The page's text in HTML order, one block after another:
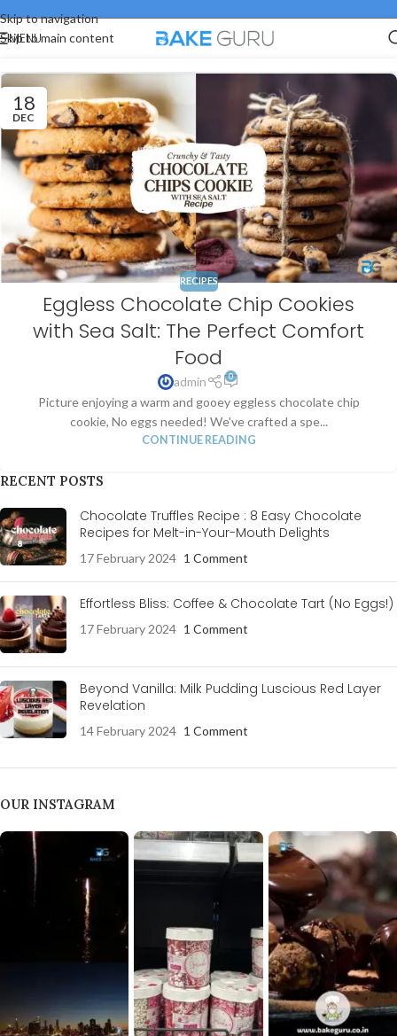
Skip to navigation
Skip to main content
MENU
18
DEC
RECIPES
Eggless Chocolate Chip Cookies
with Sea Salt: The Perfect Comfort
Food
admin 0
Picture enjoying a warm and gooey eggless chocolate chip
cookie, No eggs needed! We've crafted a spe...
CONTINUE READING
RECENT POSTS
Chocolate Truffles Recipe : 8 Easy Chocolate
Recipes for Melt-in-Your-Mouth Delights
17 February 2024 1 Comment
Effortless Bliss: Coffee & Chocolate Tart (No Eggs!)
17 February 2024 1 Comment
Beyond Vanilla: Milk Pudding Luscious Red Layer
Revelation
14 February 2024 1 Comment
OUR INSTAGRAM